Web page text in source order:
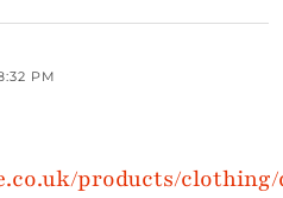
PM
products/clothing/